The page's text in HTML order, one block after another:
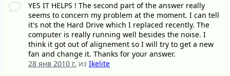
YES IT HELPS ! The second part of the answer really
seems to concern my problem at the moment. I can tell
it's not the Hard Drive which I replaced recently. The
computer is really running well besides the noise. I
think it got out of alignement so I will try to get a new
fan and change it. Thanks for your answer.
28 янв 2010 г. из Ikelite